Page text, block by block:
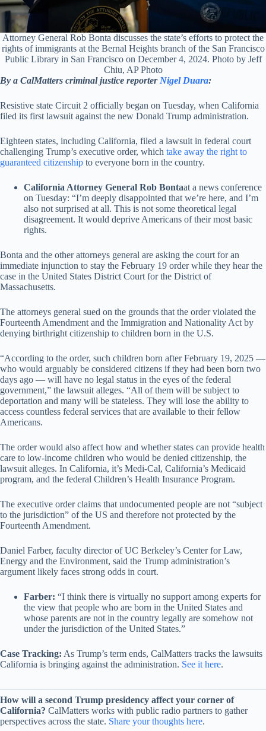
Attorney General Rob Bonta discusses the state’s efforts to protect the
rights of immigrants at the Bernal Heights branch of the San Francisco
Public Library in San Francisco on December 4, 2024. Photo by Jeff
Chiu, AP Photo
By a CalMatters criminal justice reporter Nigel Duara:
Resistive state Circuit 2 officially began on Tuesday, when California
filed its first lawsuit against the new Donald Trump administration.
Eighteen states, including California, filed a lawsuit in federal court
challenging Trump’s executive order, which take away the right to
guaranteed citizenship to everyone born in the country.
California Attorney General Rob Bontaat a news conference
on Tuesday: “I’m deeply disappointed that we’re here, and I’m
also not surprised at all. This is not some theoretical legal
disagreement. It would deprive Americans of their most basic
rights.
Bonta and the other attorneys general are asking the court for an
immediate injunction to stay the February 19 order while they hear the
case in the United States District Court for the District of
Massachusetts.
The attorneys general sued on the grounds that the order violated the
Fourteenth Amendment and the Immigration and Nationality Act by
denying birthright citizenship to children born in the U.S.
“According to the order, such children born after February 19, 2025 —
who would arguably be considered citizens if they had been born two
days ago — will have no legal status in the eyes of the federal
government,” the lawsuit alleges. “All of them will be subject to
deportation and many will be stateless. They will lose the ability to
access countless federal services that are available to their fellow
Americans.
The order would also affect how and whether states can provide health
care to low-income children who would be denied citizenship, the
lawsuit alleges. In California, it’s Medi-Cal, California’s Medicaid
program, and the federal Children’s Health Insurance Program.
The executive order claims that undocumented people are not “subject
to the jurisdiction” of the US and therefore not protected by the
Fourteenth Amendment.
Daniel Farber, faculty director of UC Berkeley’s Center for Law,
Energy and the Environment, said the Trump administration’s
argument likely faces strong odds in court.
Farber: “I think there is virtually no support among experts for
the view that people who are born in the United States and
whose parents are not in the country legally are somehow not
under the jurisdiction of the United States.”
Case Tracking: As Trump’s term ends, CalMatters tracks the lawsuits
California is bringing against the administration. See it here.
How will a second Trump presidency affect your corner of
California? CalMatters works with public radio partners to gather
perspectives across the state. Share your thoughts here.